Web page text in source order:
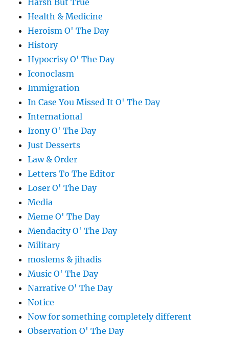
Health & Medicine
Heroism O' The Day
History
Hypocrisy O' The Day
Iconoclasm
Immigration
In Case You Missed It O' The Day
International
Irony O' The Day
Just Desserts
Law & Order
Letters To The Editor
Loser O' The Day
Media
Meme O' The Day
Mendacity O' The Day
Military
moslems & jihadis
Music O' The Day
Narrative O' The Day
Notice
Now for something completely different
Observation O' The Day